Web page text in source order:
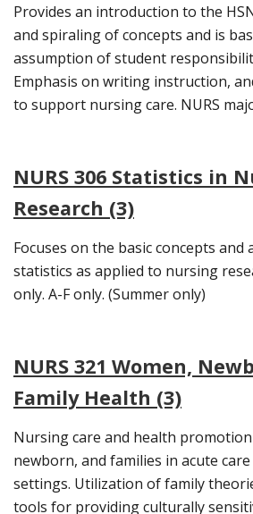
Provides an introduction to the
and spiraling of concepts and is
assumption of student
Emphasis on writing instruction,
to support nursing care. NURS
NURS 306 Statistics in
Research (3)
Focuses on the basic concepts
statistics as applied to nursing
only. A-F only. (Summer only)
NURS 321 Women,
Family Health (3)
Nursing care and health
newborn, and families in acute
settings. Utilization of family
tools for providing culturally